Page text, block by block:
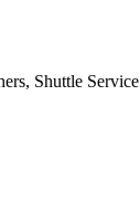
Shuttle Service